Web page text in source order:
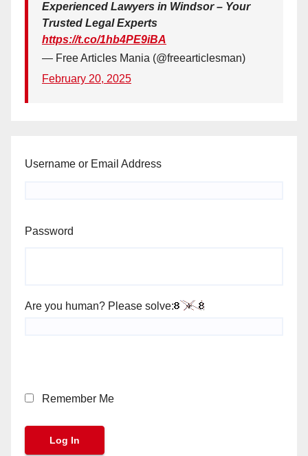
Experienced Lawyers in Windsor – Your
Trusted Legal Experts
https://t.co/1hb4PE9iBA
— Free Articles Mania (@freearticlesman)
February 20, 2025
Username or Email Address
Password
Are you human? Please solve:
Remember Me